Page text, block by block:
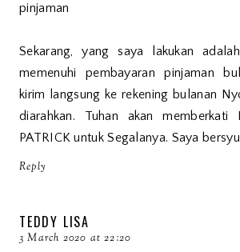
pinjaman
Sekarang, yang saya lakukan
memenuhi pembayaran pinjaman
kirim langsung ke rekening bulanan
diarahkan. Tuhan akan memberkati
PATRICK untuk Segalanya. Saya
Reply
TEDDY LISA
3 March 2020 at 22:20